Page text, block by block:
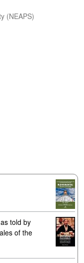
(NEAPS)
told by
of the